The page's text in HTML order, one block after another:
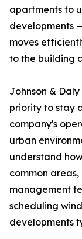
apartments to
developments
moves
to the building
Johnson &
priority to stay
company's
urban
understand
common
management
scheduling
developments